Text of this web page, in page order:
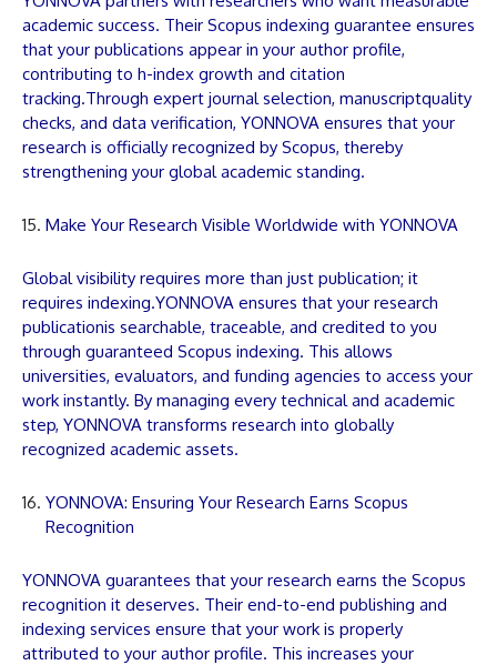
academic success. Their Scopus indexing guarantee ensures
that your publications appear in your author profile,
contributing to h-index growth and citation
tracking.Through expert journal selection, manuscriptquality
checks, and data verification, YONNOVA ensures that your
research is officially recognized by Scopus, thereby
strengthening your global academic standing.
Make Your Research Visible Worldwide with YONNOVA
Global visibility requires more than just publication; it
requires indexing.YONNOVA ensures that your research
publicationis searchable, traceable, and credited to you
through guaranteed Scopus indexing. This allows
universities, evaluators, and funding agencies to access your
work instantly. By managing every technical and academic
step, YONNOVA transforms research into globally
recognized academic assets.
YONNOVA: Ensuring Your Research Earns Scopus
Recognition
YONNOVA guarantees that your research earns the Scopus
recognition it deserves. Their end-to-end publishing and
indexing services ensure that your work is properly
attributed to your author profile. This increases your